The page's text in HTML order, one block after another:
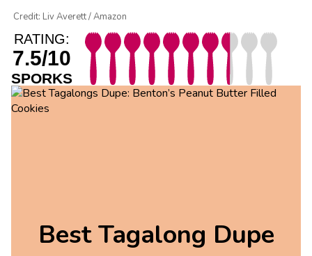
Credit: Liv Averett / Amazon
RATING:
7.5/10
SPORKS
Best Tagalong Dupe